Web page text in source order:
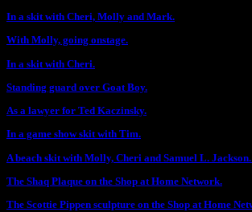
In a skit with Cheri, Molly and Mark.
With Molly, going onstage.
In a skit with Cheri.
Standing guard over Goat Boy.
As a lawyer for Ted Kaczinsky.
In a game show skit with Tim.
A beach skit with Molly, Cheri and Samuel L.
The Shaq Plaque on the Shop at Home Network.
The Scottie Pippen sculpture on the Shop at Home